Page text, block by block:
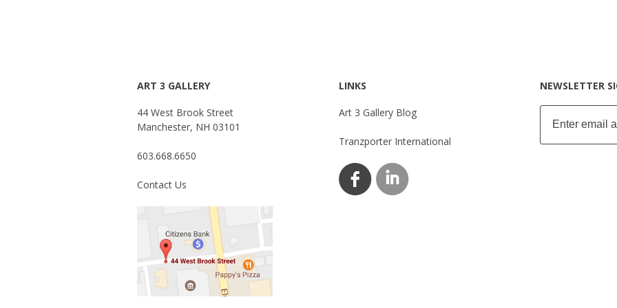
ART 3 GALLERY
44 West Brook Street
Manchester, NH 03101
603.668.6650
Contact Us
LINKS
Art 3 Gallery Blog
Tranzporter International
NEWSLETTER